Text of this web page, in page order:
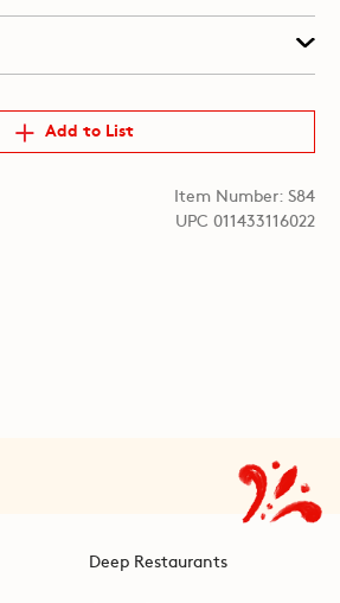
Add to List
Item Number: S84
UPC 011433116022
Deep Restaurants